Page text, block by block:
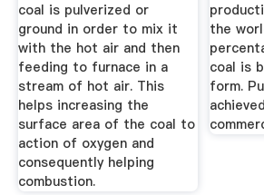
coal is pulverized or
ground in order to mix it
with the hot air and then
feeding to furnace in a
stream of hot air. This
helps increasing the
surface area of the coal to
action of oxygen and
consequently helping
combustion.
the
coal is
form.